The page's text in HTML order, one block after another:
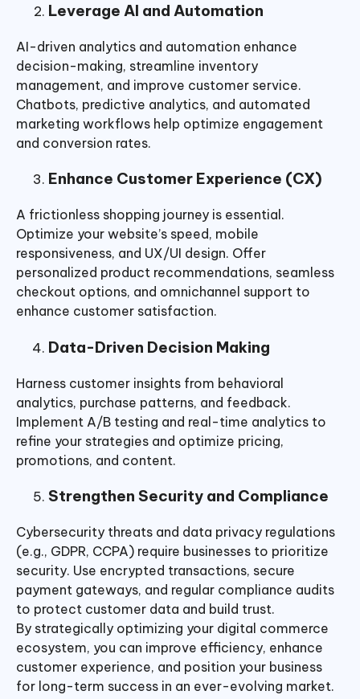
Leverage AI and Automation
AI-driven analytics and automation enhance
decision-making, streamline inventory
management, and improve customer service.
Chatbots, predictive analytics, and automated
marketing workflows help optimize engagement
and conversion rates.
Enhance Customer Experience (CX)
A frictionless shopping journey is essential.
Optimize your website’s speed, mobile
responsiveness, and UX/UI design. Offer
personalized product recommendations, seamless
checkout options, and omnichannel support to
enhance customer satisfaction.
Data-Driven Decision Making
Harness customer insights from behavioral
analytics, purchase patterns, and feedback.
Implement A/B testing and real-time analytics to
refine your strategies and optimize pricing,
promotions, and content.
Strengthen Security and Compliance
Cybersecurity threats and data privacy regulations
(e.g., GDPR, CCPA) require businesses to prioritize
security. Use encrypted transactions, secure
payment gateways, and regular compliance audits
to protect customer data and build trust.
By strategically optimizing your digital commerce
ecosystem, you can improve efficiency, enhance
customer experience, and position your business
for long-term success in an ever-evolving market.